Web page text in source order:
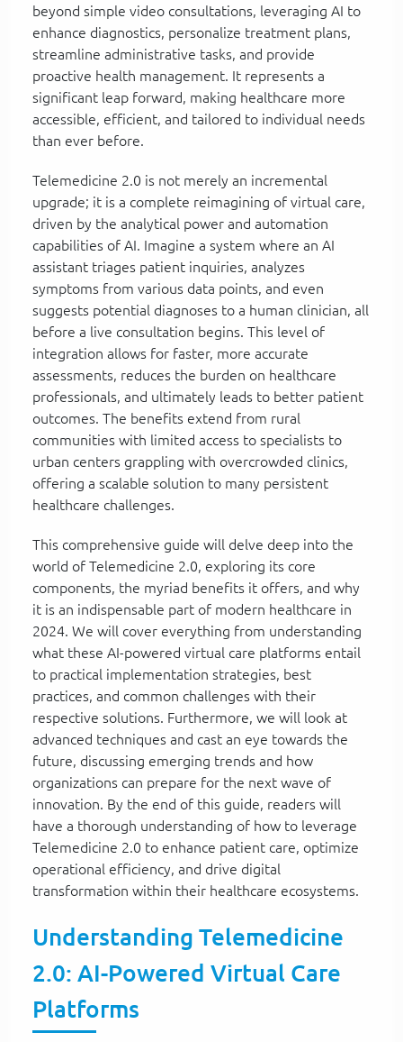
beyond simple video consultations, leveraging AI to
enhance diagnostics, personalize treatment plans,
streamline administrative tasks, and provide
proactive health management. It represents a
significant leap forward, making healthcare more
accessible, efficient, and tailored to individual needs
than ever before.
Telemedicine 2.0 is not merely an incremental
upgrade; it is a complete reimagining of virtual care,
driven by the analytical power and automation
capabilities of AI. Imagine a system where an AI
assistant triages patient inquiries, analyzes
symptoms from various data points, and even
suggests potential diagnoses to a human clinician, all
before a live consultation begins. This level of
integration allows for faster, more accurate
assessments, reduces the burden on healthcare
professionals, and ultimately leads to better patient
outcomes. The benefits extend from rural
communities with limited access to specialists to
urban centers grappling with overcrowded clinics,
offering a scalable solution to many persistent
healthcare challenges.
This comprehensive guide will delve deep into the
world of Telemedicine 2.0, exploring its core
components, the myriad benefits it offers, and why
it is an indispensable part of modern healthcare in
2024. We will cover everything from understanding
what these AI-powered virtual care platforms entail
to practical implementation strategies, best
practices, and common challenges with their
respective solutions. Furthermore, we will look at
advanced techniques and cast an eye towards the
future, discussing emerging trends and how
organizations can prepare for the next wave of
innovation. By the end of this guide, readers will
have a thorough understanding of how to leverage
Telemedicine 2.0 to enhance patient care, optimize
operational efficiency, and drive digital
transformation within their healthcare ecosystems.
Understanding Telemedicine
2.0: AI-Powered Virtual Care
Platforms